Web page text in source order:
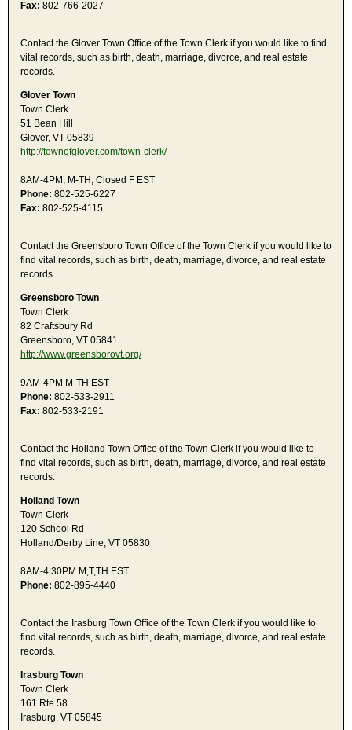
Fax: 802-766-2027
Contact the Glover Town Office of the Town Clerk if you would like to find
vital records, such as birth, death, marriage, divorce, and real estate
records.
Glover Town
Town Clerk
51 Bean Hill
Glover, VT 05839
http://townofglover.com/town-clerk/
8AM-4PM, M-TH; Closed F EST
Phone: 802-525-6227
Fax: 802-525-4115
Contact the Greensboro Town Office of the Town Clerk if you would like to
find vital records, such as birth, death, marriage, divorce, and real estate
records.
Greensboro Town
Town Clerk
82 Craftsbury Rd
Greensboro, VT 05841
http://www.greensborovt.org/
9AM-4PM M-TH EST
Phone: 802-533-2911
Fax: 802-533-2191
Contact the Holland Town Office of the Town Clerk if you would like to
find vital records, such as birth, death, marriage, divorce, and real estate
records.
Holland Town
Town Clerk
120 School Rd
Holland/Derby Line, VT 05830
8AM-4:30PM M,T,TH EST
Phone: 802-895-4440
Contact the Irasburg Town Office of the Town Clerk if you would like to
find vital records, such as birth, death, marriage, divorce, and real estate
records.
Irasburg Town
Town Clerk
161 Rte 58
Irasburg, VT 05845